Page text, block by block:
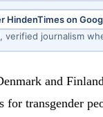
HindenTimes on
verified journalism
and
for transgender